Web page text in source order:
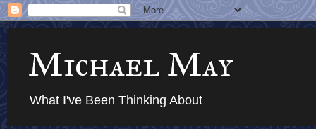
Michael May
What I've Been Thinking About